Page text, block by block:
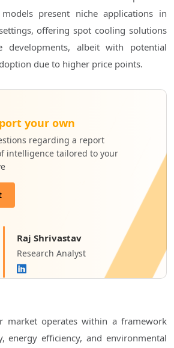
present niche applications in
offering spot cooling solutions
developments, albeit with potential
due to higher price points.
your own
regarding a report
intelligence tailored to your
Raj Shrivastav
Research Analyst
market operates within a framework
energy efficiency, and environmental